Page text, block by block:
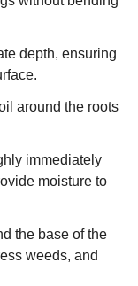
depth, ensuring
around the roots
immediately
moisture to
the base of the
weeds, and